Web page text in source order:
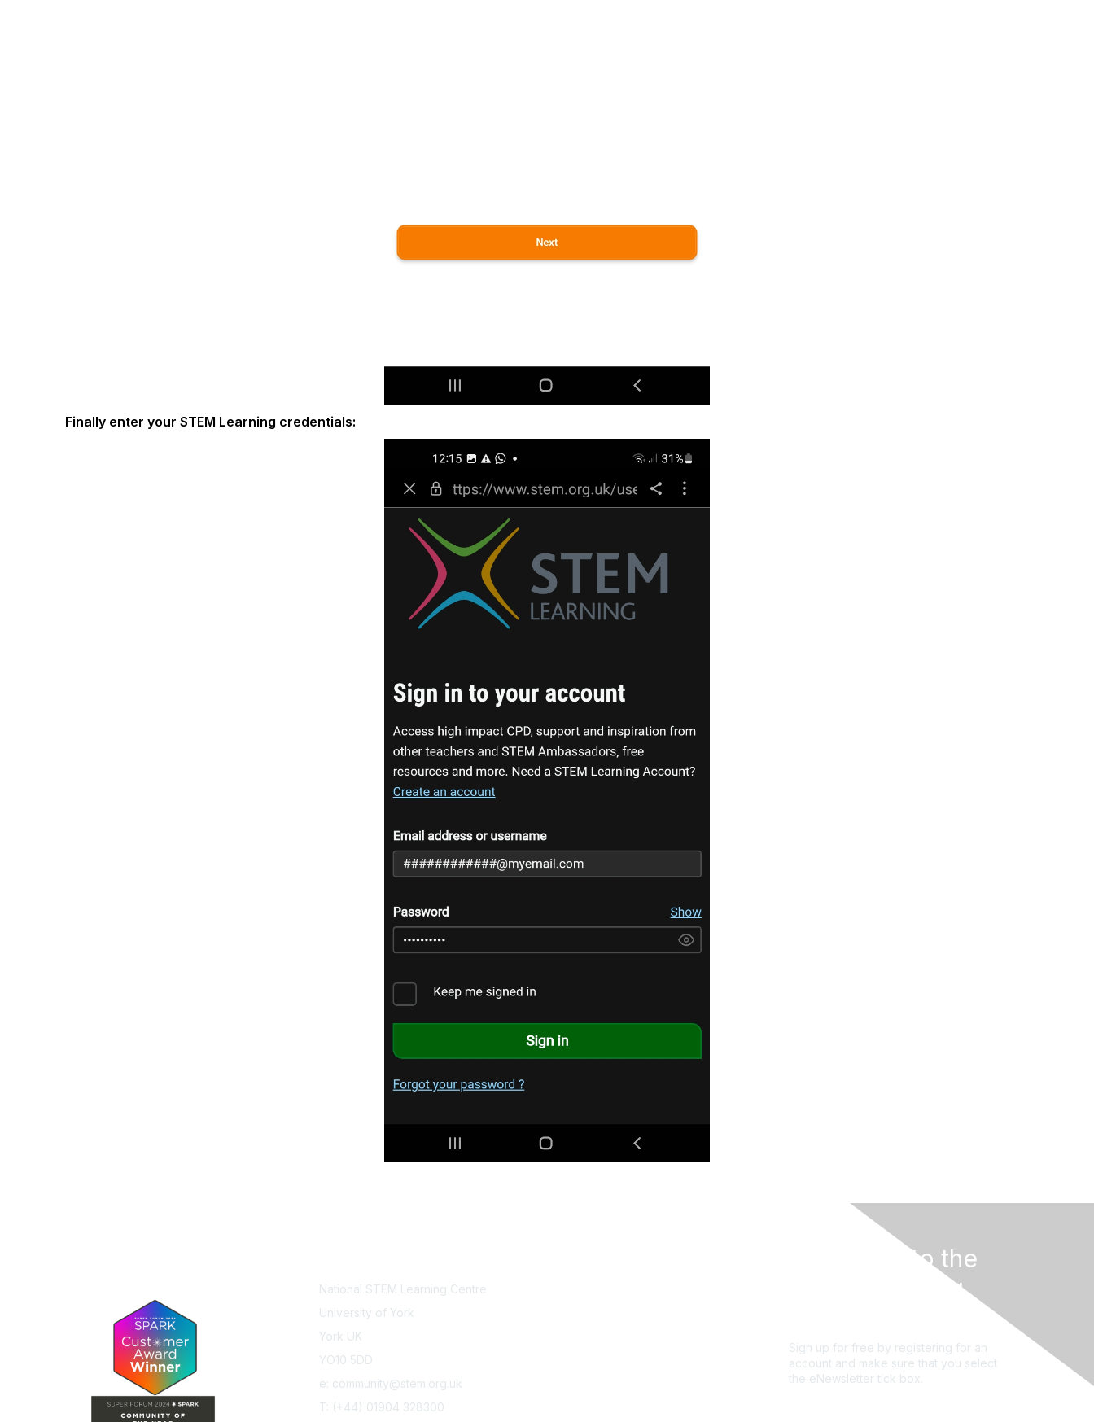
Finally enter your STEM Learning credentials:
National STEM Learning Centre
University of York
York UK
YO10 5DD
e: community@stem.org.uk
T: (+44) 01904 328300
Subscribe to the
STEM Learning
Sign up for free by registering for an
account and make sure that you select
the eNewsletter tick box.